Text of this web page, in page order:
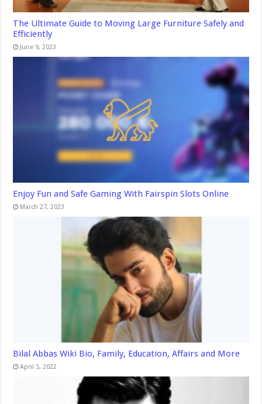
The Ultimate Guide to Moving Large Furniture Safely and
Efficiently
June 9, 2023
Enjoy Fun and Safe Gaming With Fairspin Slots Online
March 27, 2023
Bilal Abbas Wiki Bio, Family, Education, Affairs and More
April 5, 2022